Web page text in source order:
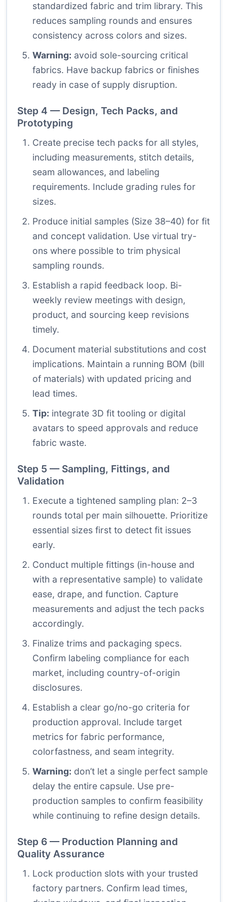
standardized fabric and trim library. This
reduces sampling rounds and ensures
consistency across colors and sizes.
Warning: avoid sole-sourcing critical
fabrics. Have backup fabrics or finishes
ready in case of supply disruption.
Step 4 — Design, Tech Packs, and
Prototyping
Create precise tech packs for all styles,
including measurements, stitch details,
seam allowances, and labeling
requirements. Include grading rules for
sizes.
Produce initial samples (Size 38–40) for fit
and concept validation. Use virtual try-
ons where possible to trim physical
sampling rounds.
Establish a rapid feedback loop. Bi-
weekly review meetings with design,
product, and sourcing keep revisions
timely.
Document material substitutions and cost
implications. Maintain a running BOM (bill
of materials) with updated pricing and
lead times.
Tip: integrate 3D fit tooling or digital
avatars to speed approvals and reduce
fabric waste.
Step 5 — Sampling, Fittings, and
Validation
Execute a tightened sampling plan: 2–3
rounds total per main silhouette. Prioritize
essential sizes first to detect fit issues
early.
Conduct multiple fittings (in-house and
with a representative sample) to validate
ease, drape, and function. Capture
measurements and adjust the tech packs
accordingly.
Finalize trims and packaging specs.
Confirm labeling compliance for each
market, including country-of-origin
disclosures.
Establish a clear go/no-go criteria for
production approval. Include target
metrics for fabric performance,
colorfastness, and seam integrity.
Warning: don’t let a single perfect sample
delay the entire capsule. Use pre-
production samples to confirm feasibility
while continuing to refine design details.
Step 6 — Production Planning and
Quality Assurance
Lock production slots with your trusted
factory partners. Confirm lead times,